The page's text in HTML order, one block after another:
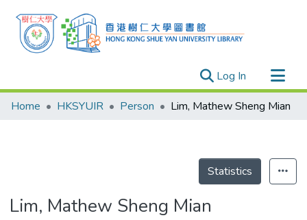
Log In (current)
Research Outputs
Theses
Home HKSYUIR Person Lim, Mathew Sheng Mian
Statistics
Lim, Mathew Sheng Mian